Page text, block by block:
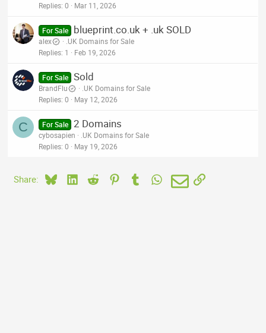
Replies 0 Mar 11, 2026
For Sale blueprint.co.uk + .uk SOLD
alex
.UK Domains for Sale
Replies 1 Feb 19, 2026
For Sale Sold
BrandFlu
.UK Domains for Sale
Replies 0 May 12, 2026
C For Sale 2 Domains
cybosapien
.UK Domains for Sale
Replies 0 May 19, 2026
Share: BlueskyLinkedIn
Reddit PinterestTumblrWhatsApp
EmailLink